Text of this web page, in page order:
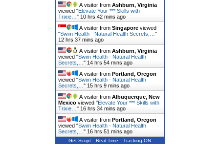
A visitor from Ashburn, Virginia
viewed "Elevate Your *** Skills with
Trixie… " 10 hrs 42 mins ago
A visitor from Singaporeviewed
"Swim Health - Natural Health Secrets,… "
12 hrs 37 mins ago
A visitor from Ashburn, Virginia
viewed "Swim Health - Natural Health
Secrets,… " 14 hrs 54 mins ago
A visitor from Portland, Oregon
viewed "Swim Health - Natural Health
Secrets,… " 15 hrs 9 mins ago
A visitor from Albuquerque, New
Mexicoviewed "Elevate Your *** Skills with
Trixie… " 16 hrs 34 mins ago
A visitor from Portland, Oregon
viewed "Swim Health - Natural Health
Secrets,… " 16 hrs 52 mins ago
Get Script Real Time Tracking ON